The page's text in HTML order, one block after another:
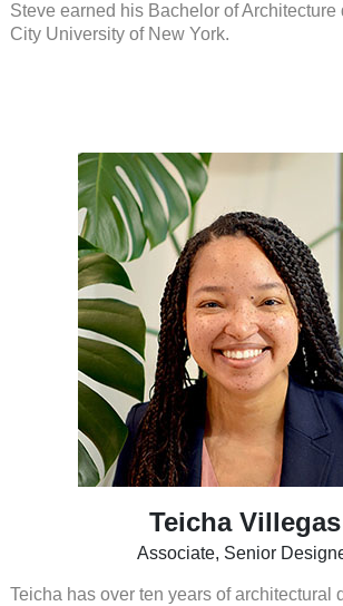
Steve earned his Bachelor of Architecture
City University of New York.
Teicha Villegas
Associate, Senior
Teicha has over ten years of architectural